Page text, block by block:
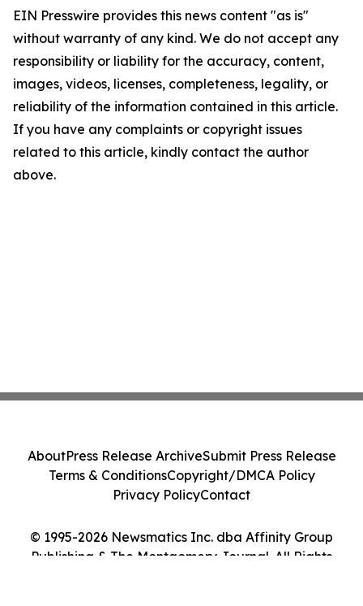
EIN Presswire provides this news content "as is"
without warranty of any kind. We do not accept any
responsibility or liability for the accuracy, content,
images, videos, licenses, completeness, legality, or
reliability of the information contained in this article.
If you have any complaints or copyright issues
related to this article, kindly contact the author
above.
© 1995-2026 Newsmatics Inc. dba Affinity Group
Publishing & The Montgomery Journal. All Rights
AboutPress Release ArchiveSubmit Press Release
Terms & ConditionsCopyright/DMCA Policy
Privacy PolicyContact